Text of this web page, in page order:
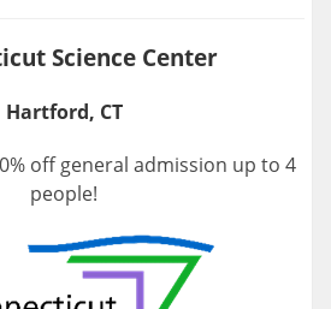
Science Center
Hartford, CT
off general admission up to 4
people!